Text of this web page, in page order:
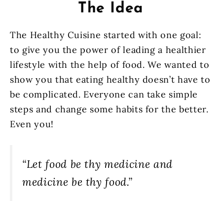
The Idea
The Healthy Cuisine started with one goal:
to give you the power of leading a healthier
lifestyle with the help of food. We wanted to
show you that eating healthy doesn’t have to
be complicated. Everyone can take simple
steps and change some habits for the better.
Even you!
“Let food be thy medicine and
medicine be thy food.”